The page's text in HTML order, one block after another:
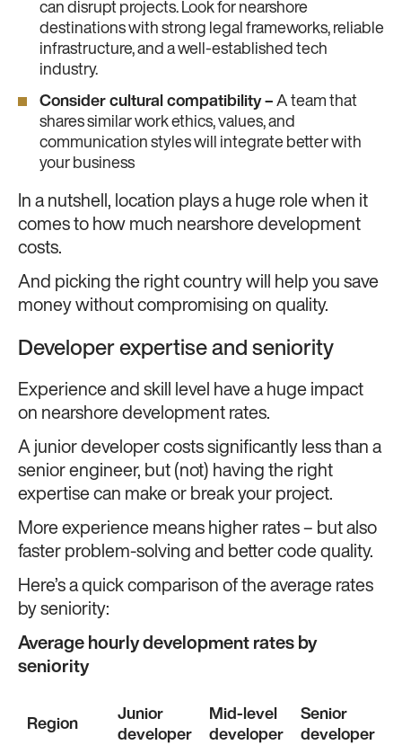
can disrupt projects. Look for nearshore
destinations with strong legal frameworks, reliable
infrastructure, and a well-established tech
industry.
Consider cultural compatibility – A team that
shares similar work ethics, values, and
communication styles will integrate better with
your business
In a nutshell, location plays a huge role when it
comes to how much nearshore development
costs.
And picking the right country will help you save
money without compromising on quality.
Developer expertise and seniority
Experience and skill level have a huge impact
on nearshore development rates.
A junior developer costs significantly less than a
senior engineer, but (not) having the right
expertise can make or break your project.
More experience means higher rates – but also
faster problem-solving and better code quality.
Here’s a quick comparison of the average rates
by seniority:
Average hourly development rates by
seniority
Region
Junior
developer
Mid-level
developer
Senior
developer